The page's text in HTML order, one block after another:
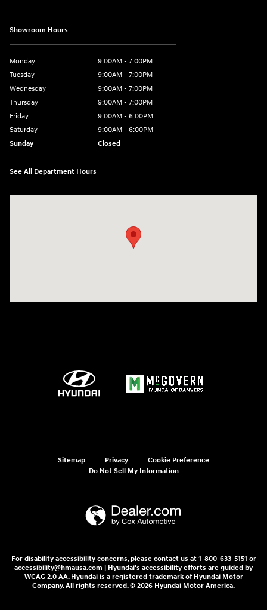
Showroom Hours
Monday
9:00AM - 7:00PM
Tuesday
9:00AM - 7:00PM
Wednesday
9:00AM - 7:00PM
Thursday
9:00AM - 7:00PM
Friday
9:00AM - 6:00PM
Saturday
9:00AM - 6:00PM
Sunday
Closed
See All Department Hours
Sitemap Privacy
Cookie Preference
Do Not Sell My Information
For disability accessibility concerns, please contact us at 1-800-633-5151 or
accessibility@hmausa.com | Hyundai's accessibility efforts are guided by
WCAG 2.0 AA. Hyundai is a registered trademark of Hyundai Motor
Company. All rights reserved. © 2026 Hyundai Motor America.